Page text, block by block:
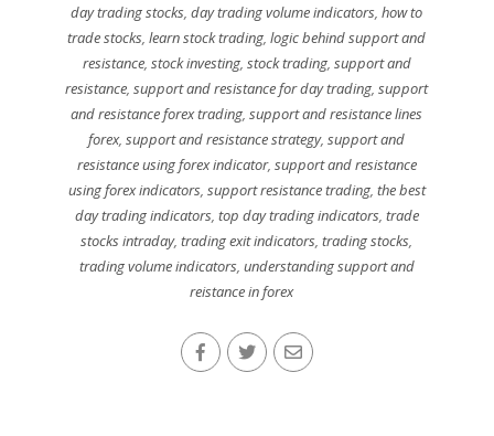
day trading stocks,day trading volume indicators,how to
trade stocks,learn stock trading,logic behind support and
resistance, stock investing, stock trading, support and
resistance,support and resistance for day trading,support
and resistance forex trading,support and resistance lines
forex,support and resistance strategy,support and
resistance using forex indicator, support and resistance
using forex indicators, support resistance trading, the best
day trading indicators, top day trading indicators, trade
stocks intraday,trading exit indicators,trading stocks,
trading volume indicators, understanding support and
reistance in forex